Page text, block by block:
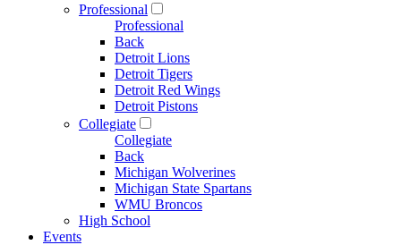
Professional
Professional
Back
Detroit Lions
Detroit Tigers
Detroit Red Wings
Detroit Pistons
Collegiate
Collegiate
Back
Michigan Wolverines
Michigan State Spartans
WMU Broncos
High School
Events